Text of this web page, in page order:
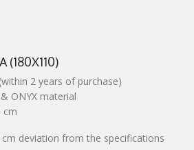
(180X110)
2 years of purchase)
ONYX material
cm
deviation from the specifications